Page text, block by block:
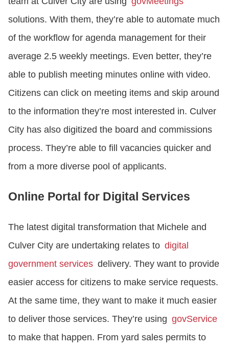
solutions. With them, they’re able to automate much
of the workflow for agenda management for their
average 2.5 weekly meetings. Even better, they’re
able to publish meeting minutes online with video.
Citizens can click on meeting items and skip around
to the information they’re most interested in. Culver
City has also digitized the board and commissions
process. They’re able to fill vacancies quicker and
from a more diverse pool of applicants.
Online Portal for Digital Services
The latest digital transformation that Michele and
Culver City are undertaking relates to digital
government services delivery. They want to provide
easier access for citizens to make service requests.
At the same time, they want to make it much easier
to deliver those services. They’re using govService
to make that happen. From yard sales permits to